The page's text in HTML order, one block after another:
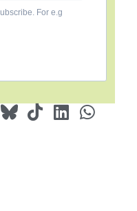
For e.g